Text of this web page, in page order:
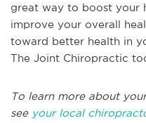
great way to boost your
improve your overall
toward better health in
The Joint Chiropractic
To learn more about
see your local